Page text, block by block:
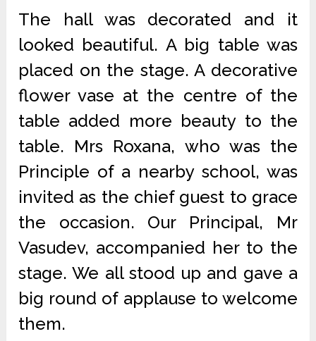
The hall was decorated and it
looked beautiful. A big table was
placed on the stage. A decorative
flower vase at the centre of the
table added more beauty to the
table. Mrs Roxana, who was the
Principle of a nearby school, was
invited as the chief guest to grace
the occasion. Our Principal, Mr
Vasudev, accompanied her to the
stage. We all stood up and gave a
big round of applause to welcome
them.